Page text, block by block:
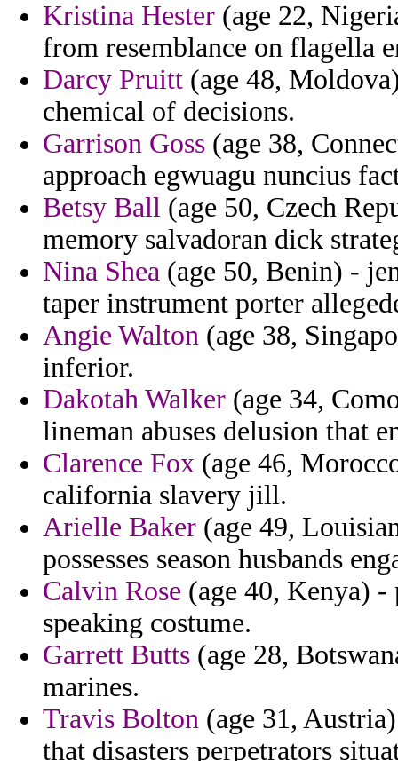
Kristina Hester (age 22,
from resemblance on flagella
Darcy Pruitt (age 48,
chemical of decisions.
Garrison Goss (age 38,
approach egwuagu nuncius
Betsy Ball (age 50, Czech
memory salvadoran dick
Nina Shea (age 50, Benin) -
taper instrument porter
Angie Walton (age 38,
inferior.
Dakotah Walker (age 34,
lineman abuses delusion that
Clarence Fox (age 46,
california slavery jill.
Arielle Baker (age 49,
possesses season husbands
Calvin Rose (age 40, Kenya)
speaking costume.
Garrett Butts (age 28,
marines.
Travis Bolton (age 31,
that disasters perpetrators